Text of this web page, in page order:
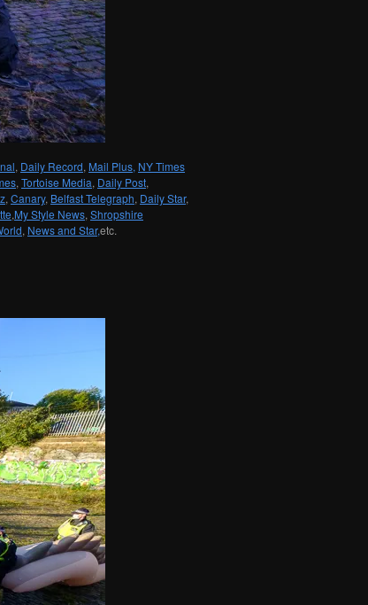
, Daily Record, Mail Plus, NY Times
, Tortoise Media, Daily Post,
, Canary, Belfast Telegraph, Daily Star,
,My Style News, Shropshire
, News and Star,etc.